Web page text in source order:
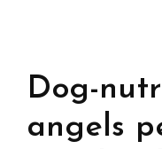
Dog-
angels